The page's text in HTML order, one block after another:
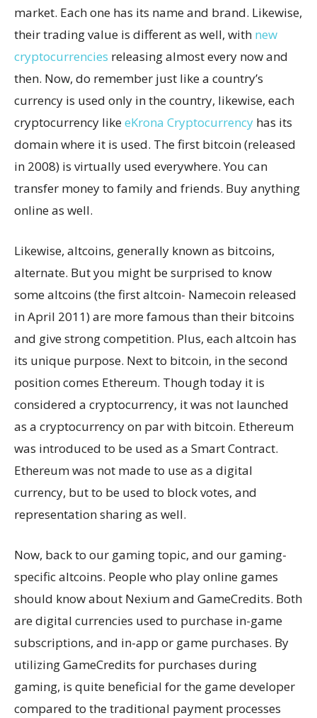
market. Each one has its name and brand. Likewise,
their trading value is different as well, with new
cryptocurrencies releasing almost every now and
then. Now, do remember just like a country’s
currency is used only in the country, likewise, each
cryptocurrency likeeKrona Cryptocurrency has its
domain where it is used. The first bitcoin (released
in 2008) is virtually used everywhere. You can
transfer money to family and friends. Buy anything
online as well.
Likewise, altcoins, generally known as bitcoins,
alternate. But you might be surprised to know
some altcoins (the first altcoin- Namecoin released
in April 2011) are more famous than their bitcoins
and give strong competition. Plus, each altcoin has
its unique purpose. Next to bitcoin, in the second
position comes Ethereum. Though today it is
considered a cryptocurrency, it was not launched
as a cryptocurrency on par with bitcoin. Ethereum
was introduced to be used as a Smart Contract.
Ethereum was not made to use as a digital
currency, but to be used to block votes, and
representation sharing as well.
Now, back to our gaming topic, and our gaming-
specific altcoins. People who play online games
should know about Nexium and GameCredits. Both
are digital currencies used to purchase in-game
subscriptions, and in-app or game purchases. By
utilizing GameCredits for purchases during
gaming, is quite beneficial for the game developer
compared to the traditional payment processes